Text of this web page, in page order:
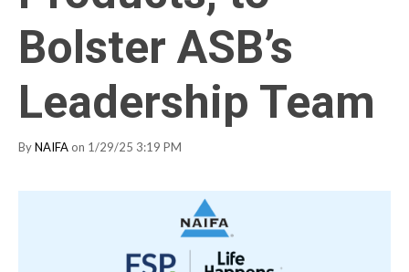
Bolster ASB’s
Leadership Team
ByNAIFA on 1/29/25 3:19 PM